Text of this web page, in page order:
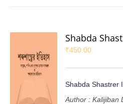
Shabda
₹450.00
Shabda Shastrer
Author : Kalijiban